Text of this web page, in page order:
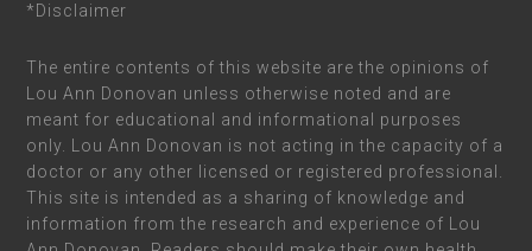
*Disclaimer
The entire contents of this website are the opinions of
Lou Ann Donovan unless otherwise noted and are
meant for educational and informational purposes
only. Lou Ann Donovan is not acting in the capacity of a
doctor or any other licensed or registered professional.
This site is intended as a sharing of knowledge and
information from the research and experience of Lou